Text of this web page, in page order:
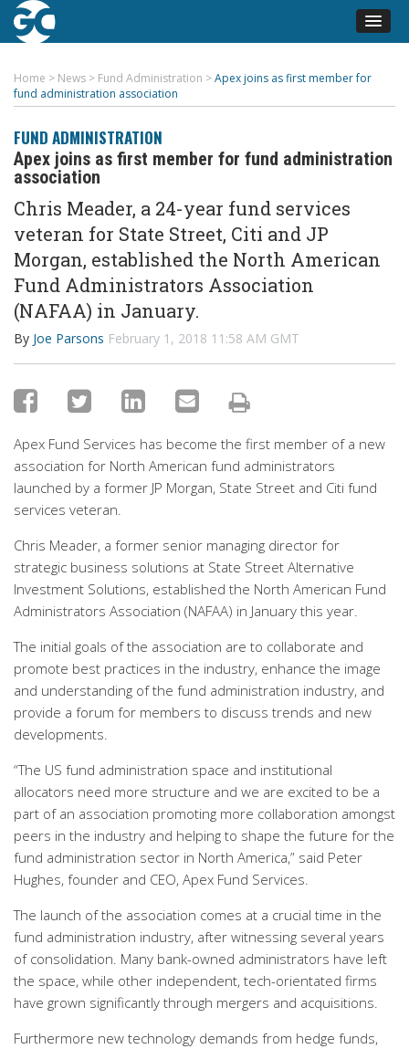
Home > News > Fund Administration >Apex joins as first member for
fund administration association
FUND ADMINISTRATION
Apex joins as first member for fund administration
association
Chris Meader, a 24-year fund services
veteran for State Street, Citi and JP
Morgan, established the North American
Fund Administrators Association
(NAFAA) in January.
By Joe Parsons February 1, 2018 11:58 AM GMT
Apex Fund Services has become the first member of a new
association for North American fund administrators
launched by a former JP Morgan, State Street and Citi fund
services veteran.
Chris Meader, a former senior managing director for
strategic business solutions at State Street Alternative
Investment Solutions, established the North American Fund
Administrators Association (NAFAA) in January this year.
The initial goals of the association are to collaborate and
promote best practices in the industry, enhance the image
and understanding of the fund administration industry, and
provide a forum for members to discuss trends and new
developments.
“The US fund administration space and institutional
allocators need more structure and we are excited to be a
part of an association promoting more collaboration amongst
peers in the industry and helping to shape the future for the
fund administration sector in North America,” said Peter
Hughes, founder and CEO, Apex Fund Services.
The launch of the association comes at a crucial time in the
fund administration industry, after witnessing several years
of consolidation. Many bank-owned administrators have left
the space, while other independent, tech-orientated firms
have grown significantly through mergers and acquisitions.
Furthermore new technology demands from hedge funds,